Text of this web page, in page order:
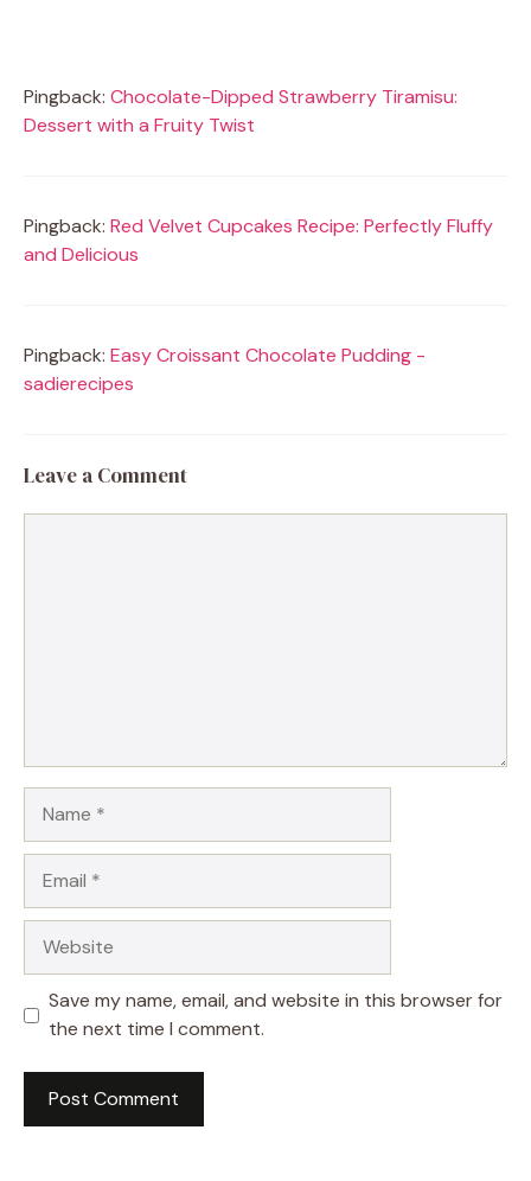
Pingback: Chocolate-Dipped Strawberry Tiramisu:
Dessert with a Fruity Twist
Pingback: Red Velvet Cupcakes Recipe: Perfectly Fluffy
and Delicious
Pingback: Easy Croissant Chocolate Pudding -
sadierecipes
Leave a Comment
Save my name, email, and website in this browser for
the next time I comment.